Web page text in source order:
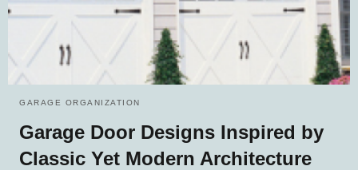
GARAGE ORGANIZATION
Garage Door Designs Inspired by
Classic Yet Modern Architecture